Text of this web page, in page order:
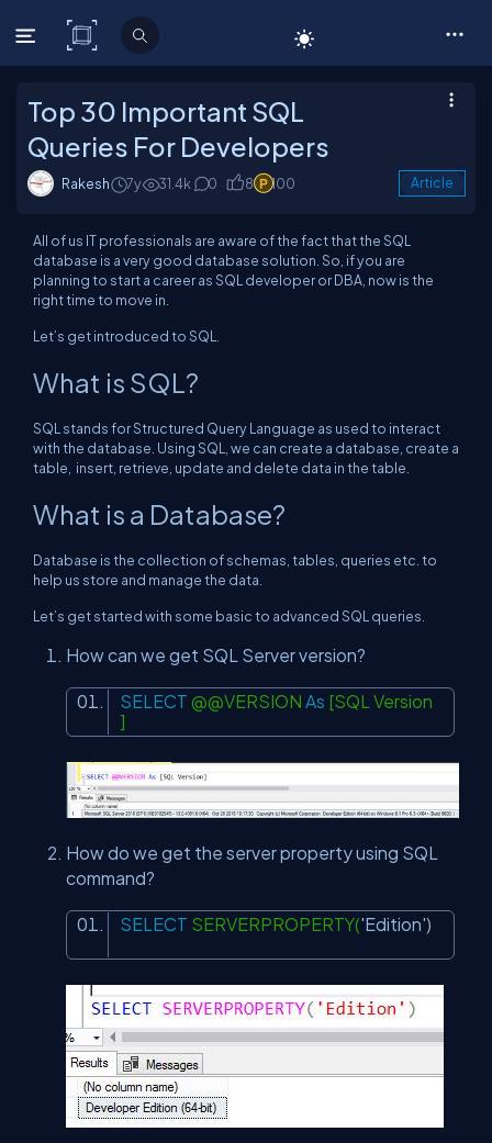
C# Corner
Top 30 Important SQL
Queries For Developers
Rakesh 7y 31.4k 0 8 100 Article
All of us IT professionals are aware of the fact that the SQL
database is a very good database solution. So, if you are
planning to start a career as SQL developer or DBA, now is the
right time to move in.
Let’s get introduced to SQL.
What is SQL?
SQL stands for Structured Query Language as used to interact
with the database. Using SQL, we can create a database, create a
table, insert, retrieve, update and delete data in the table.
What is a Database?
Database is the collection of schemas, tables, queries etc. to
help us store and manage the data.
Let’s get started with some basic to advanced SQL queries.
How can we get SQL Server version?
SELECT @@VERSION As [SQL Version
]
How do we get the server property using SQL
command?
SELECT SERVERPROPERTY('Edition')